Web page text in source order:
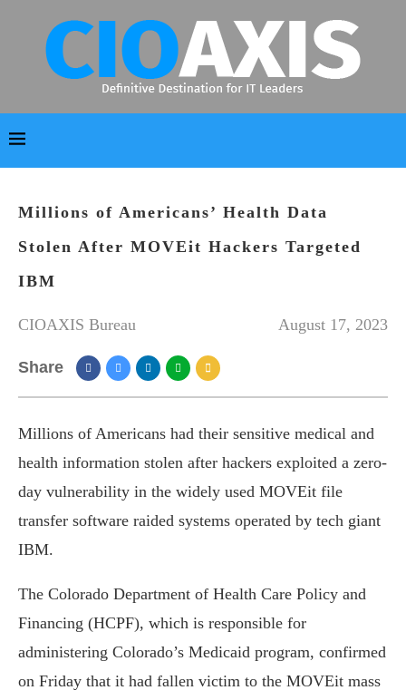
Millions of Americans’ Health Data
Stolen After MOVEit Hackers Targeted
IBM
CIOAXIS Bureau August 17, 2023
Share
Millions of Americans had their sensitive medical and
health information stolen after hackers exploited a zero-
day vulnerability in the widely used MOVEit file
transfer software raided systems operated by tech giant
IBM.
The Colorado Department of Health Care Policy and
Financing (HCPF), which is responsible for
administering Colorado’s Medicaid program, confirmed
on Friday that it had fallen victim to the MOVEit mass